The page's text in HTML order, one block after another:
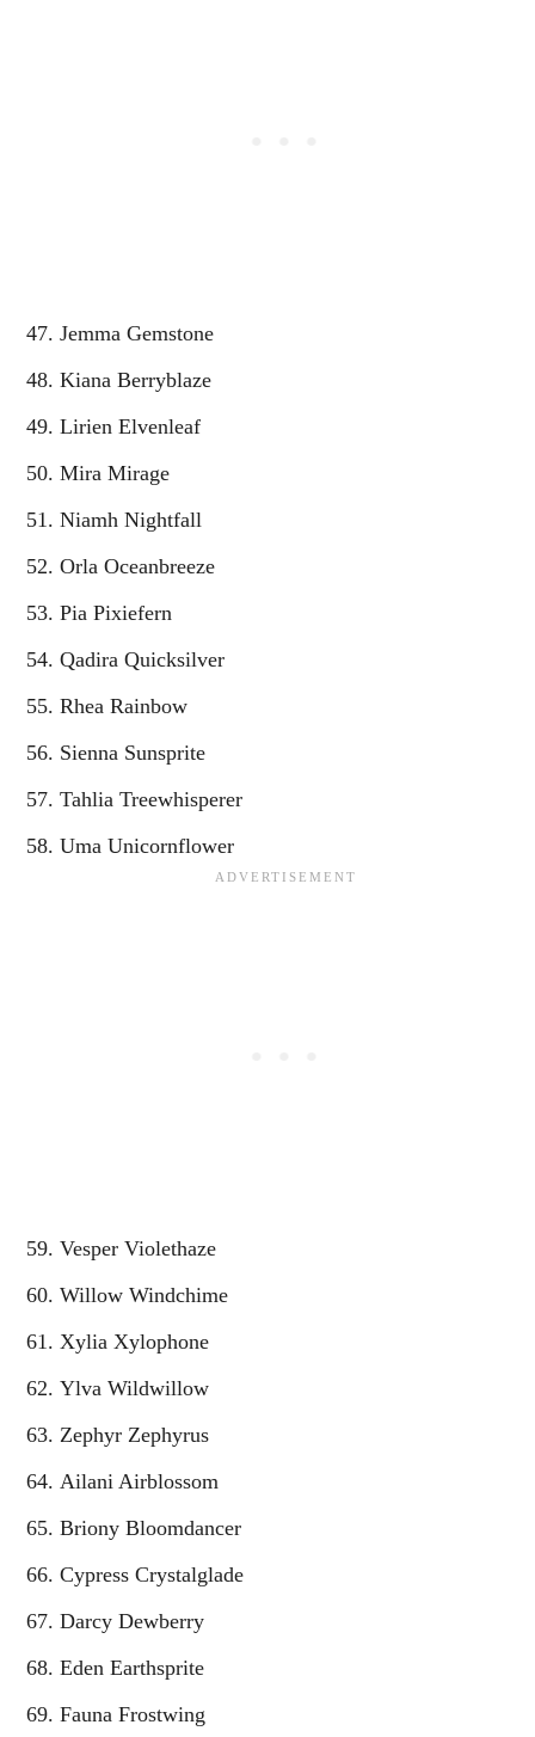
Jemma Gemstone
Kiana Berryblaze
Lirien Elvenleaf
Mira Mirage
Niamh Nightfall
Orla Oceanbreeze
Pia Pixiefern
Qadira Quicksilver
Rhea Rainbow
Sienna Sunsprite
Tahlia Treewhisperer
Uma Unicornflower
Vesper Violethaze
Willow Windchime
Xylia Xylophone
Ylva Wildwillow
Zephyr Zephyrus
Ailani Airblossom
Briony Bloomdancer
Cypress Crystalglade
Darcy Dewberry
Eden Earthsprite
Fauna Frostwing